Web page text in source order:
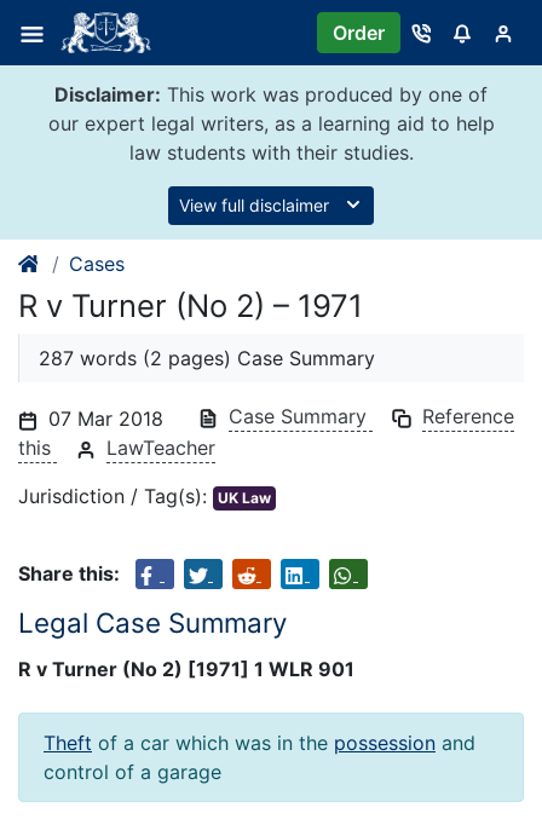
content
Order
Disclaimer: This work was produced by one of
our expert legal writers, as a learning aid to help
law students with their studies.
View full disclaimer
Cases
R v Turner (No 2) – 1971
287 words (2 pages) Case Summary
07 Mar 2018 Case Summary
Reference
this
LawTeacher
Jurisdiction / Tag(s): UK Law
Share this:
Legal Case Summary
R v Turner (No 2) [1971] 1 WLR 901
Theft of a car which was in the possession and
control of a garage